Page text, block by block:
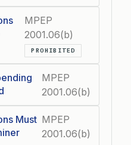
MPEP
2001.06(b)
PROHIBITED
MPEP
2001.06(b)
Must MPEP
2001.06(b)